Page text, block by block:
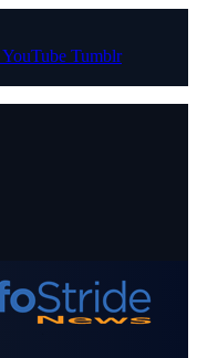
YouTube Tumblr